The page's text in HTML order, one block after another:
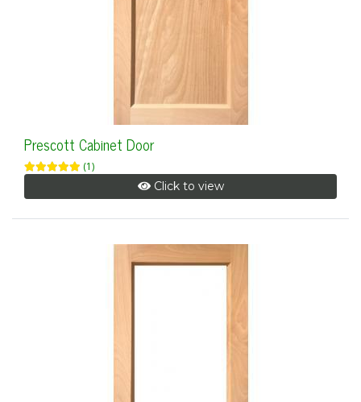
Prescott Cabinet Door
(1)
Click to view